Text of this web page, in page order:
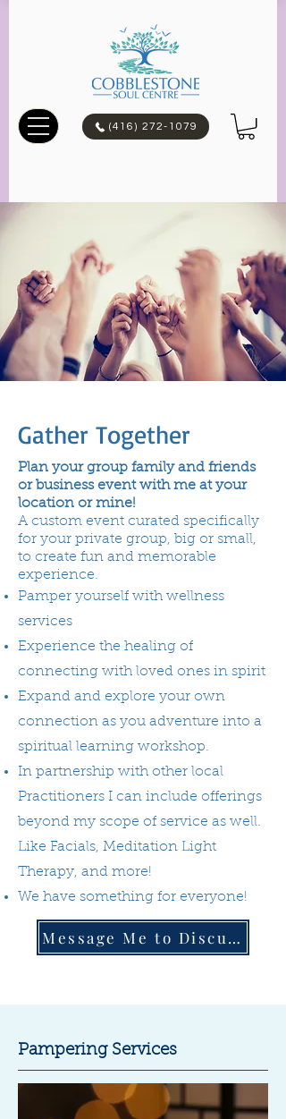
(416) 272-1079
Gather Together
Plan your group family and friends
or business event with me at your
location or mine!
A custom event curated specifically
for your private group, big or small,
to create fun and memorable
experience.
Pamper yourself with wellness
services
Experience the healing of
connecting with loved ones in spirit
Expand and explore your own
connection as you adventure into a
spiritual learning workshop.
In partnership with other local
Practitioners I can include offerings
beyond my scope of service as well.
Like Facials, Meditation Light
Therapy, and more!
We have something for everyone!
Message Me to Discuss
Pampering Services